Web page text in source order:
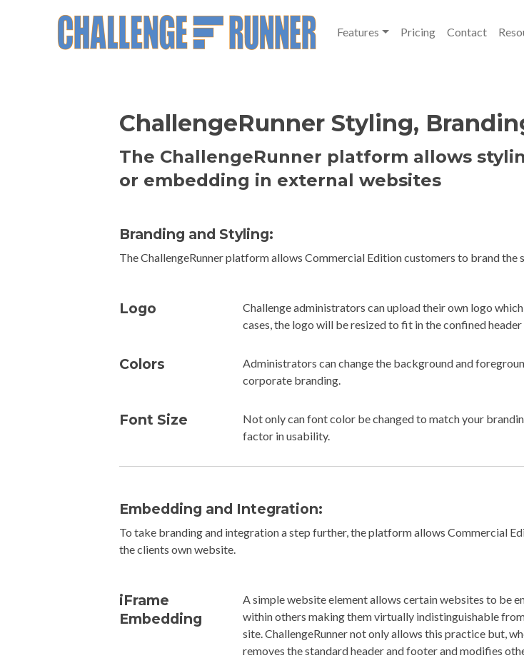
Features Pricing Contact
ChallengeRunner Styling,
The ChallengeRunner platform allows
or embedding in external websites
Branding and Styling:
The ChallengeRunner platform allows Commercial Edition customers to brand
Logo
Challenge administrators can upload their own logo
cases, the logo will be resized to fit in the confined header
Colors
Administrators can change the background and
corporate branding.
Font Size
Not only can font color be changed to match your
factor in usability.
Embedding and Integration:
To take branding and integration a step further, the platform allows Commercial
the clients own website.
iFrame
Embedding
A simple website element allows certain websites to be
within others making them virtually indistinguishable
site. ChallengeRunner not only allows this practice but,
removes the standard header and footer and modifies